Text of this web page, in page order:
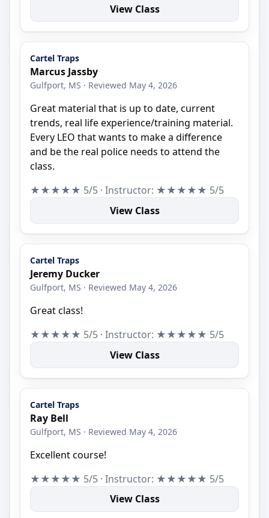
View Class
Cartel Traps
Marcus Jassby
Gulfport, MS · Reviewed May 4, 2026
Great material that is up to date, current
trends, real life experience/training material.
Every LEO that wants to make a difference
and be the real police needs to attend the
class.
★★★★★ 5/5 · Instructor: ★★★★★ 5/5
View Class
Cartel Traps
Jeremy Ducker
Gulfport, MS · Reviewed May 4, 2026
Great class!
★★★★★ 5/5 · Instructor: ★★★★★ 5/5
View Class
Cartel Traps
Ray Bell
Gulfport, MS · Reviewed May 4, 2026
Excellent course!
★★★★★ 5/5 · Instructor: ★★★★★ 5/5
View Class